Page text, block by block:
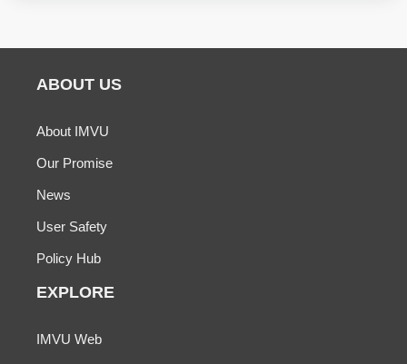
ABOUT US
About IMVU
Our Promise
News
User Safety
Policy Hub
EXPLORE
IMVU Web